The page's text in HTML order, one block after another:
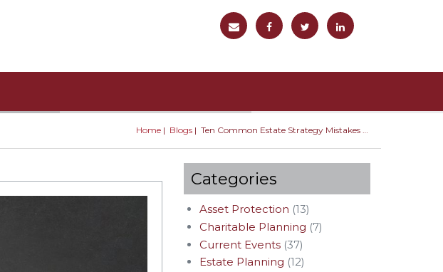
You are here
Home Blogs Ten Common Estate Strategy Mistakes You Should Avoid
Categories
Asset Protection (13)
Charitable Planning (7)
Current Events (37)
Estate Planning (12)